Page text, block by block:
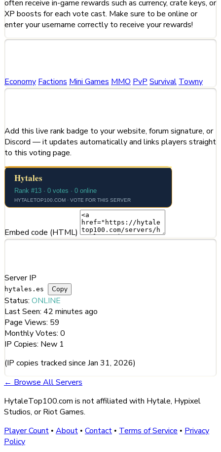
often receive in-game rewards such as currency, crate keys, or
XP boosts for each vote cast. Make sure to be online or
enter your username correctly to receive your rewards!
Economy Factions Mini Games MMO PvP Survival Towny
Add this live rank badge to your website, forum signature, or
Discord — it updates automatically and links players straight
to this voting page.
Embed code (HTML)
Server IP
hytales.es Copy
Status: ONLINE
Last Seen: 42 minutes ago
Page Views: 59
Monthly Votes: 0
IP Copies: New 1
(IP copies tracked since Jan 31, 2026)
← Browse All Servers
HytaleTop100.com is not affiliated with Hytale, Hypixel
Studios, or Riot Games.
Player Count • About • Contact • Terms of Service • Privacy
Policy